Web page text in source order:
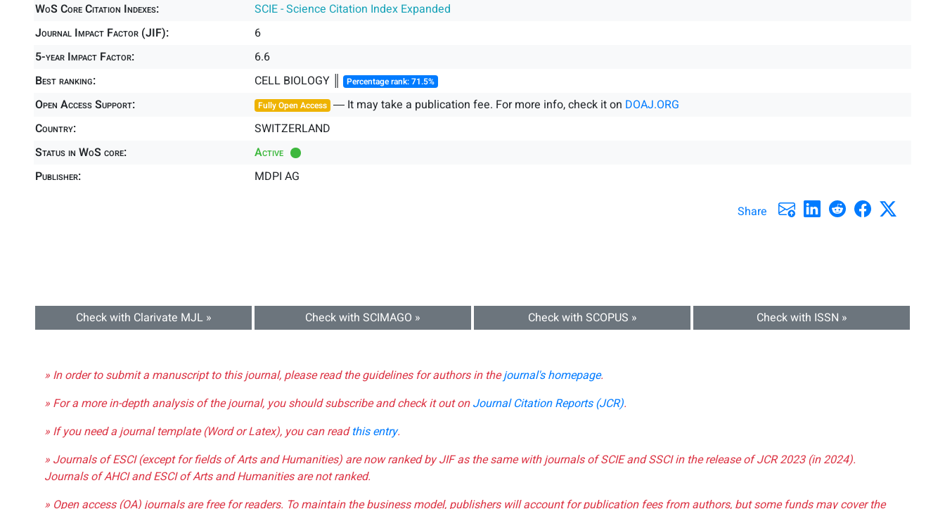
WoS Core Citation Indexes:
SCIE - Science Citation Index Expanded
Journal Impact Factor (JIF):
6
5-year Impact Factor:
6.6
Best ranking:
CELL BIOLOGY ║ Percentage rank: 71.5%
Open Access Support: Fully Open Access ― It may take a publication fee. For more info, check it on DOAJ.ORG
Country:
SWITZERLAND
Status in WoS core:
Active
Publisher:
MDPI AG
Share
Check with Clarivate MJL » Check with SCIMAGO » Check with SCOPUS » Check with ISSN »
» In order to submit a manuscript to this journal, please read the guidelines for authors in thejournal's homepage.
» For a more in-depth analysis of the journal, you should subscribe and check it out onJournal Citation Reports (JCR).
» If you need a journal template (Word or Latex), you can readthis entry.
» Journals of ESCI (except for fields of Arts and Humanities) are now ranked by JIF as the same with journals of SCIE and SSCI in the release of JCR 2023 (in 2024).
Journals of AHCI and ESCI of Arts and Humanities are not ranked.
» Open access (OA) journals are free for readers. To maintain the business model, publishers will account for publication fees from authors, but some funds may cover the